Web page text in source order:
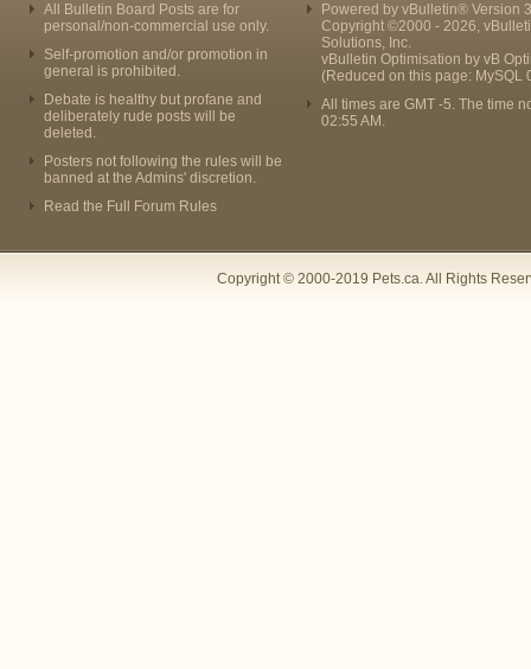
All Bulletin Board Posts are for
personal/non-commercial use only.
Self-promotion and/or promotion in
general is prohibited.
Debate is healthy but profane and
deliberately rude posts will be
deleted.
Posters not following the rules will be
banned at the Admins' discretion.
Read the Full Forum Rules
Powered by vBulletin® Version
Copyright ©2000 - 2026,
Solutions, Inc.
vBulletin Optimisation by vB
(Reduced on this page: MySQL
All times are GMT -5. The time
02:55 AM .
Copyright © 2000-2019 Pets.ca. All Rights